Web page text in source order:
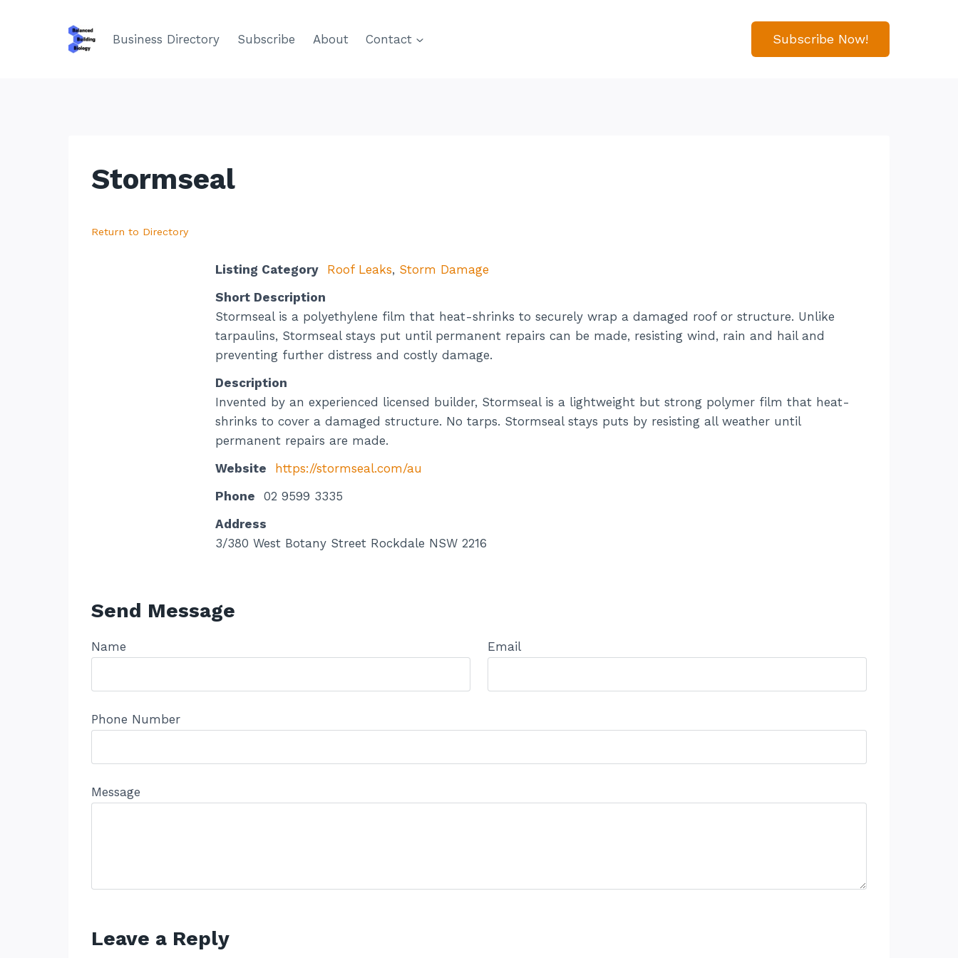
Business Directory Subscribe About Contact Subscribe Now!
Stormseal
Return to Directory
Listing Category Roof Leaks, Storm Damage
Short Description
Stormseal is a polyethylene film that heat-shrinks to securely wrap a damaged roof or structure. Unlike
tarpaulins, Stormseal stays put until permanent repairs can be made, resisting wind, rain and hail and
preventing further distress and costly damage.
Description
Invented by an experienced licensed builder, Stormseal is a lightweight but strong polymer film that heat-
shrinks to cover a damaged structure. No tarps. Stormseal stays puts by resisting all weather until
permanent repairs are made.
Website
https://stormseal.com/au
Phone
02 9599 3335
Address
3/380 West Botany Street Rockdale NSW 2216
Send Message
Name Email
Phone Number
Message
Leave a Reply